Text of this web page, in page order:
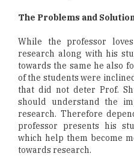
The Problems and
While the professor
research along with his
towards the same he also
of the students were
that did not deter Prof.
should understand the
research. Therefore
professor presents his
which help them become
towards research.